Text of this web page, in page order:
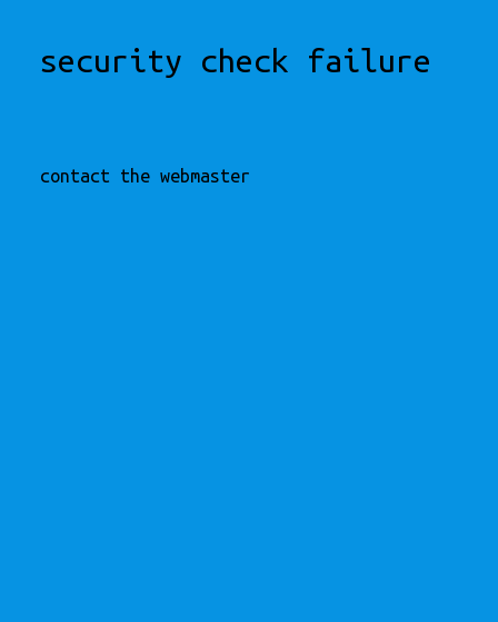
security check failure
contact the webmaster